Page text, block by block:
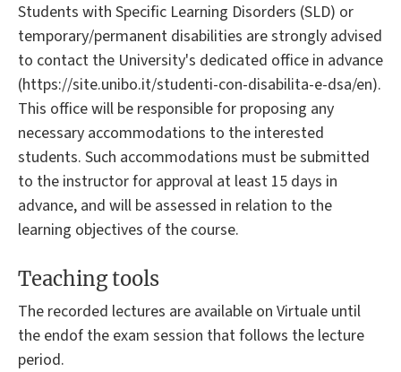
Students with Specific Learning Disorders (SLD) or
temporary/permanent disabilities are strongly advised
to contact the University's dedicated office in advance
(https://site.unibo.it/studenti-con-disabilita-e-dsa/en).
This office will be responsible for proposing any
necessary accommodations to the interested
students. Such accommodations must be submitted
to the instructor for approval at least 15 days in
advance, and will be assessed in relation to the
learning objectives of the course.
Teaching tools
The recorded lectures are available on Virtuale until
the endof the exam session that follows the lecture
period.